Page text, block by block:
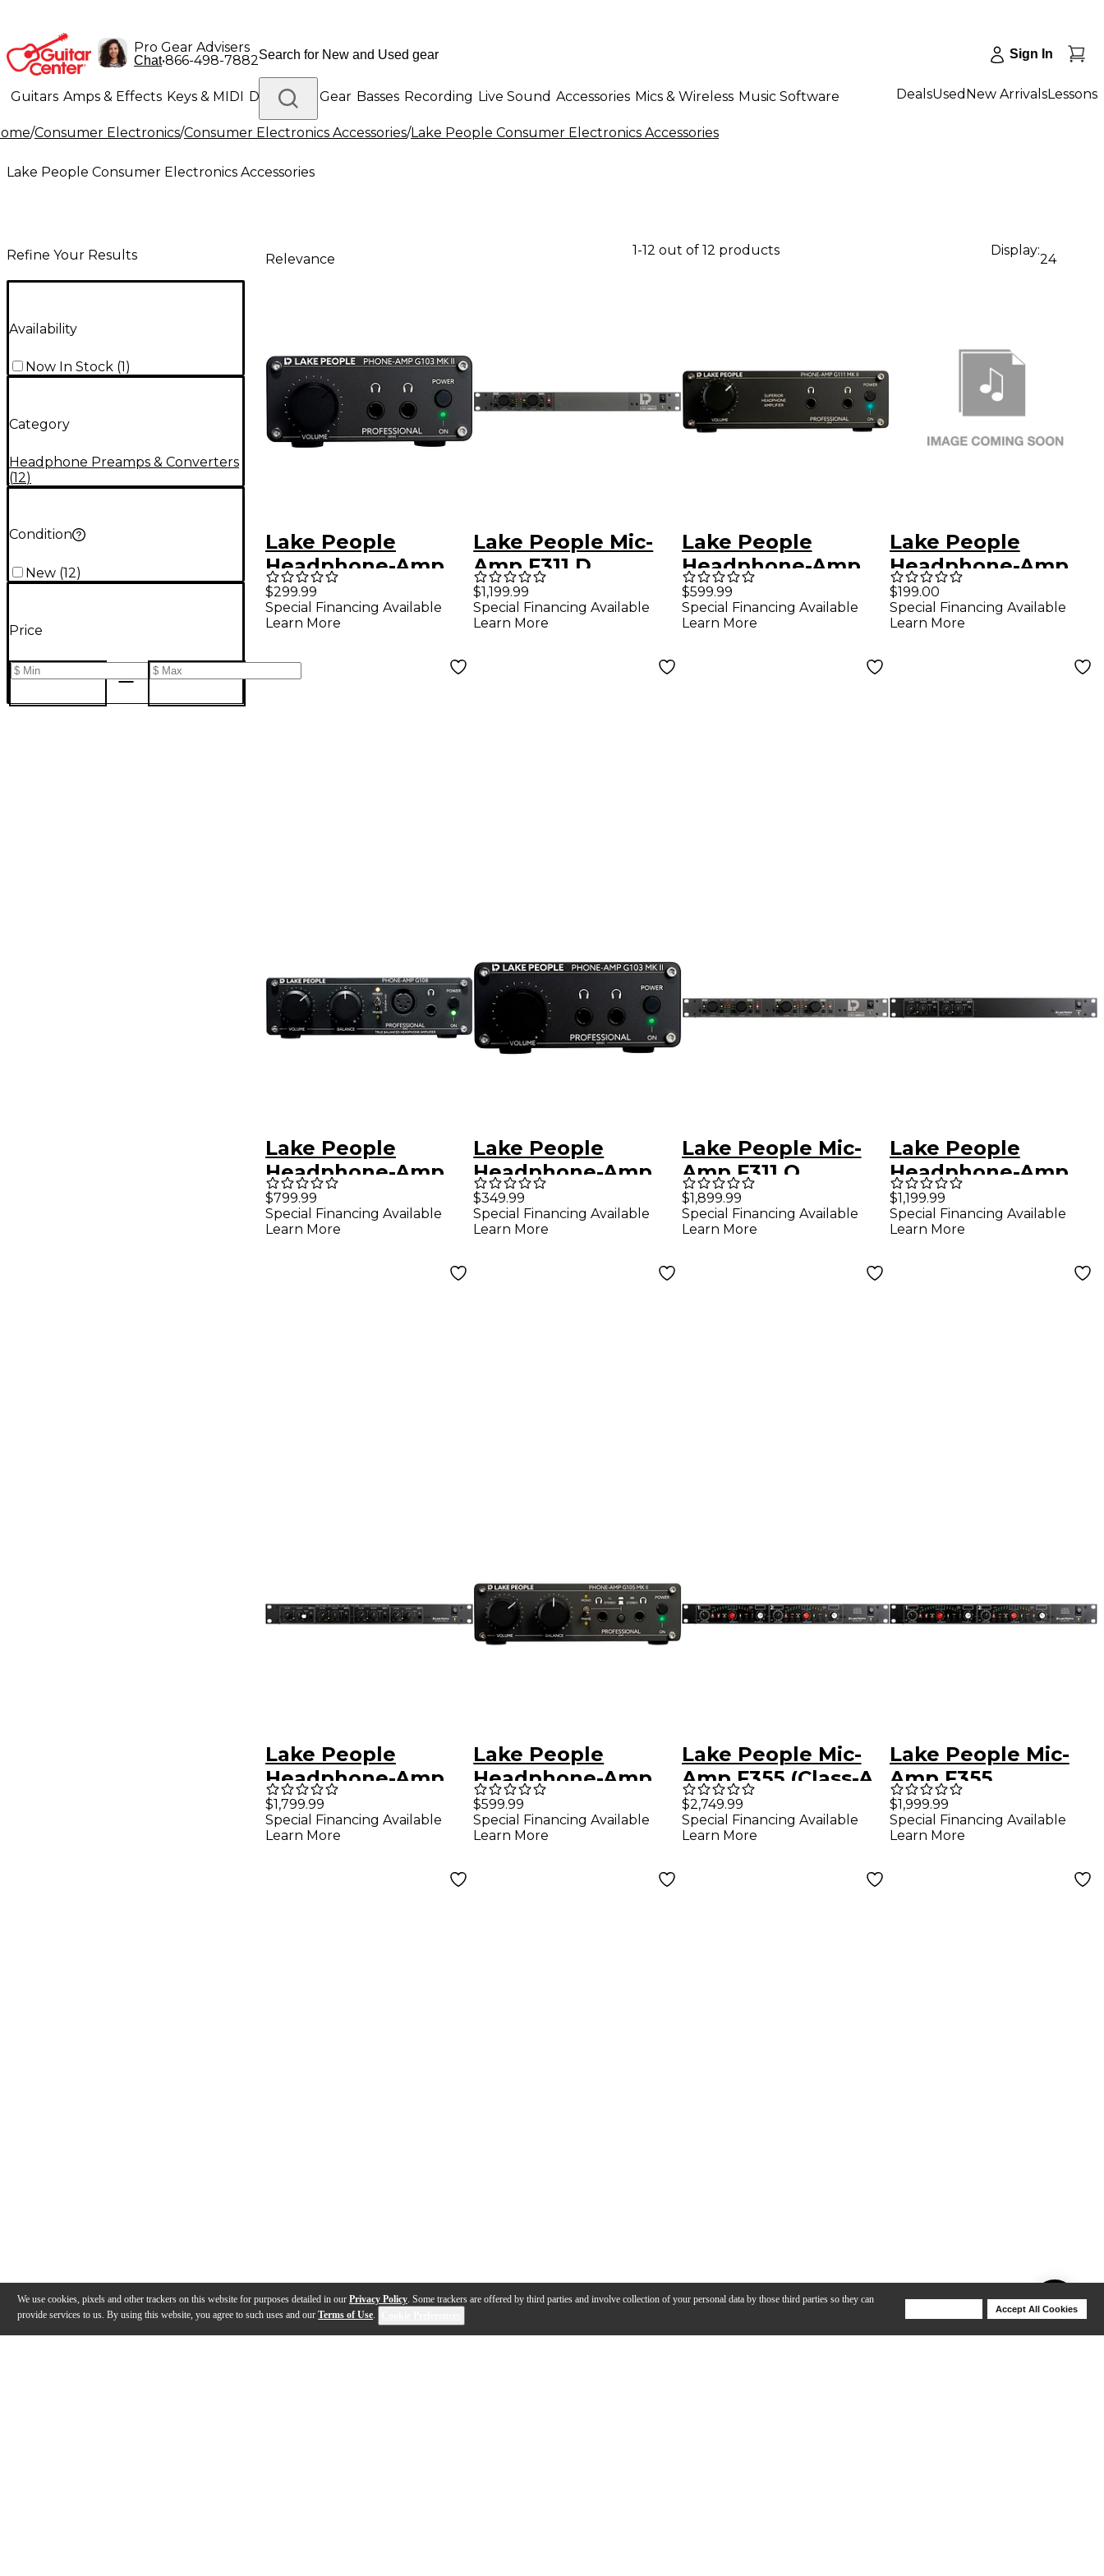
We use cookies, pixels and other trackers on this website for purposes detailed in our Privacy Policy. Some trackers are offered by third parties and involve collection of your personal data by those third parties so they can
provide services to us. By using this website, you agree to such uses and our Terms of Use.
Accept All Cookies
Pro Gear Advisers
Chat•866-498-7882 Sign In
Guitars Amps & Effects Keys & MIDI Drums DJ Gear Basses Recording Live Sound Accessories Mics & Wireless Music Software
Lighting Band & Orchestra Platinum Gear
DealsUsed New ArrivalsLessons
/Consumer Electronics/Consumer Electronics Accessories/Lake People Consumer Electronics Accessories
Lake People Consumer Electronics Accessories
Refine Your Results
Availability
Now In Stock (1)
Category
Headphone Preamps & Converters
(12)
Condition
New (12)
Price
Relevance
1-12 out of 12 products Display:
24
Lake People
Headphone-Amp
G103-P MK II
$299.99
Special Financing Available
Learn More
Lake People Mic-
Amp F311 D
$1,199.99
Special Financing Available
Learn More
Lake People
Headphone-Amp
G111 MK II
$599.99
Special Financing Available
Learn More
Lake People
Headphone-Amp
G101
$199.00
Special Financing Available
Learn More
Lake People
Headphone-Amp
G108
$799.99
Special Financing Available
Learn More
Lake People
Headphone-Amp
G103-S MK II
$349.99
Special Financing Available
Learn More
Lake People Mic-
Amp F311 Q
$1,899.99
Special Financing Available
Learn More
Lake People
Headphone-Amp
F388-2-D
$1,199.99
Special Financing Available
Learn More
Lake People
Headphone-Amp
F388-2-Q
$1,799.99
Special Financing Available
Learn More
Lake People
Headphone-Amp
G105 MK II
$599.99
Special Financing Available
Learn More
Lake People Mic-
Amp F355 (Class-A
Input)
$2,749.99
Special Financing Available
Learn More
Lake People Mic-
Amp F355
$1,999.99
Special Financing Available
Learn More